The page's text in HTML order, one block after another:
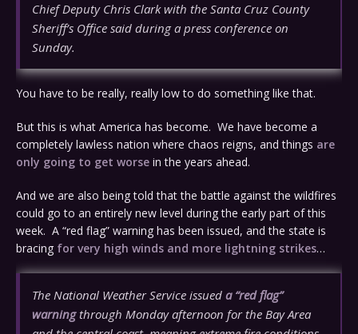
Chief Deputy Chris Clark with the Santa Cruz County
Sheriff’s Office said during a press conference on
Sunday.
You have to be really, really low to do something like that.
But this is what America has become. We have become a
completely lawless nation where chaos reigns, and things are
only going to get worse in the years ahead.
And we are also being told that the battle against the wildfires
could go to an entirely new level during the early part of this
week. A “red flag” warning has been issued, and the state is
bracing for very high winds and more lightning strikes…
The National Weather Service issued a “red flag”
warningthrough Monday afternoon for the Bay Area